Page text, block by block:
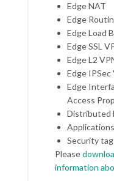
Edge NAT
Edge
Edge Load
Edge SSL
Edge L2
Edge IPSec
Edge
Access
Distributed
Security
Please
information